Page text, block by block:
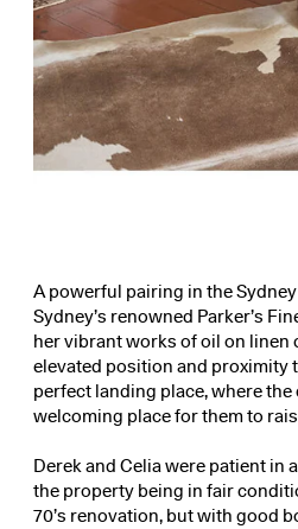
A powerful pairing in the
Sydney’s renowned Parker’s
her vibrant works of oil on linen
elevated position and proximity
perfect landing place, where
welcoming place for them to
Derek and Celia were patient in
the property being in fair
70’s renovation, but with good